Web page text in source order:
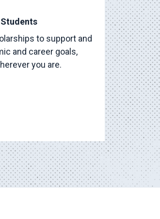
to support and
and career goals,
you are.